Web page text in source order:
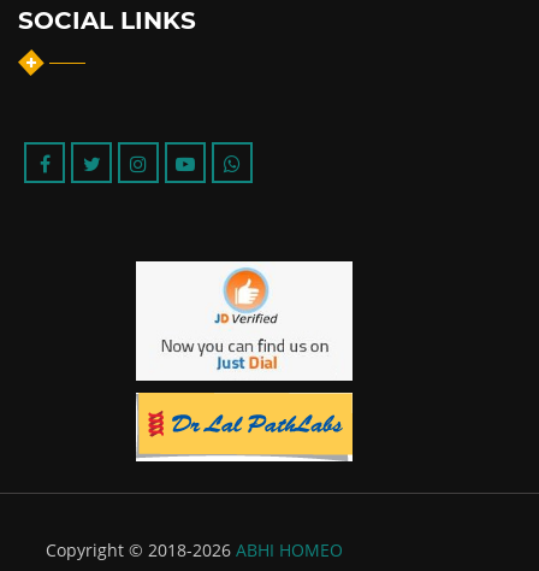
SOCIAL LINKS
Copyright © 2018-2026 ABHI HOMEO